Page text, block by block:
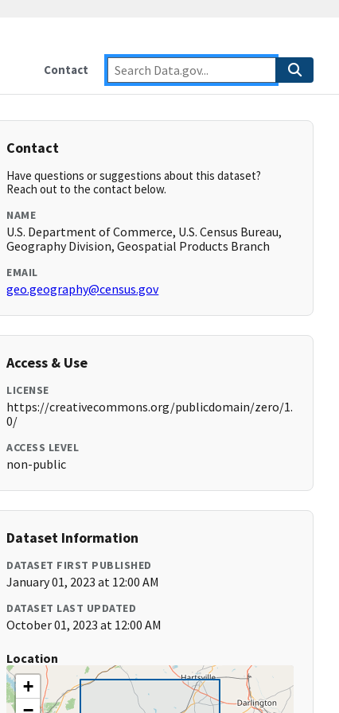
Contact
Contact
Have questions or suggestions about this dataset?
Reach out to the contact below.
NAME
U.S. Department of Commerce, U.S. Census Bureau,
Geography Division, Geospatial Products Branch
EMAIL
geo.geography@census.gov
Access & Use
LICENSE
https://creativecommons.org/publicdomain/zero/1.
0/
ACCESS LEVEL
non-public
Dataset Information
DATASET FIRST PUBLISHED
January 01, 2023 at 12:00 AM
DATASET LAST UPDATED
October 01, 2023 at 12:00 AM
Location
+